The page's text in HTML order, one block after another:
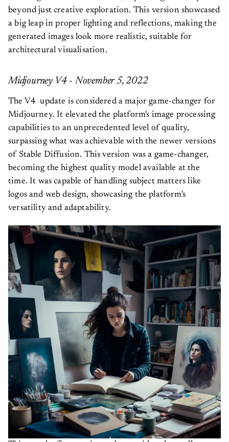
beyond just creative exploration. This version showcased
a big leap in proper lighting and reflections, making the
generated images look more realistic, suitable for
architectural visualisation.
Midjourney V4 - November 5, 2022
The V4 update is considered a major game-changer for
Midjourney. It elevated the platform's image processing
capabilities to an unprecedented level of quality,
surpassing what was achievable with the newer versions
of Stable Diffusion. This version was a game-changer,
becoming the highest quality model available at the
time. It was capable of handling subject matters like
logos and web design, showcasing the platform's
versatility and adaptability.